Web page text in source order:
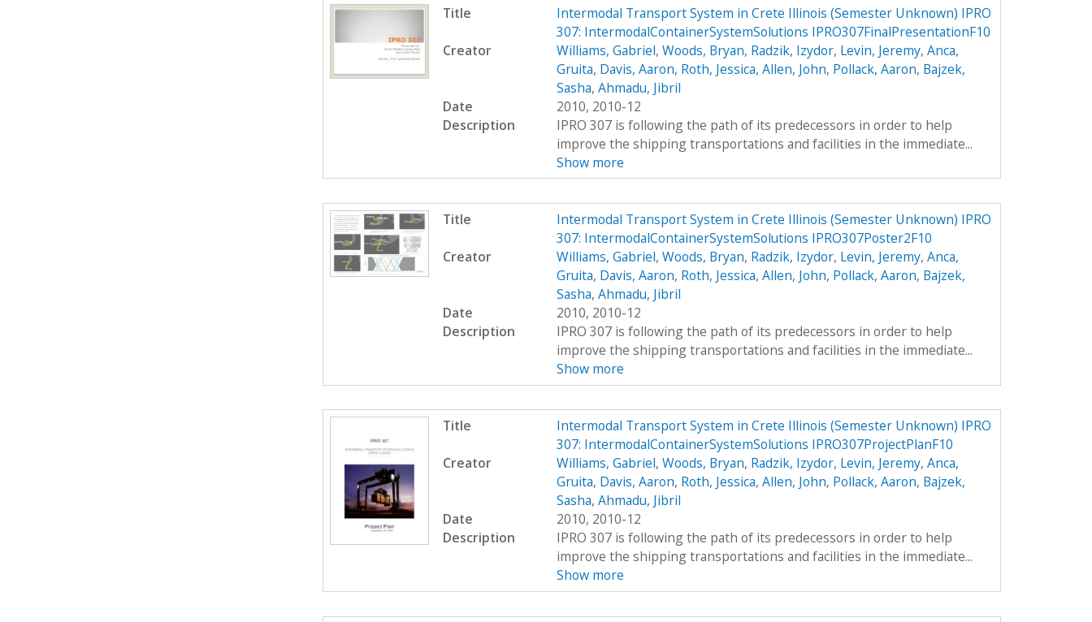
Title
Intermodal Transport System in Crete Illinois (Semester Unknown) IPRO
307: IntermodalContainerSystemSolutions IPRO307FinalPresentationF10
Creator
Williams, Gabriel, Woods, Bryan, Radzik, Izydor, Levin, Jeremy, Anca,
Gruita, Davis, Aaron, Roth, Jessica, Allen, John, Pollack, Aaron, Bajzek,
Sasha, Ahmadu, Jibril
Date
2010, 2010-12
Description
IPRO 307 is following the path of its predecessors in order to help
improve the shipping transportations and facilities in the immediate...
Show more
Title
Intermodal Transport System in Crete Illinois (Semester Unknown) IPRO
307: IntermodalContainerSystemSolutions IPRO307Poster2F10
Creator
Williams, Gabriel, Woods, Bryan, Radzik, Izydor, Levin, Jeremy, Anca,
Gruita, Davis, Aaron, Roth, Jessica, Allen, John, Pollack, Aaron, Bajzek,
Sasha, Ahmadu, Jibril
Date
2010, 2010-12
Description
IPRO 307 is following the path of its predecessors in order to help
improve the shipping transportations and facilities in the immediate...
Show more
Title
Intermodal Transport System in Crete Illinois (Semester Unknown) IPRO
307: IntermodalContainerSystemSolutions IPRO307ProjectPlanF10
Creator
Williams, Gabriel, Woods, Bryan, Radzik, Izydor, Levin, Jeremy, Anca,
Gruita, Davis, Aaron, Roth, Jessica, Allen, John, Pollack, Aaron, Bajzek,
Sasha, Ahmadu, Jibril
Date
2010, 2010-12
Description
IPRO 307 is following the path of its predecessors in order to help
improve the shipping transportations and facilities in the immediate...
Show more